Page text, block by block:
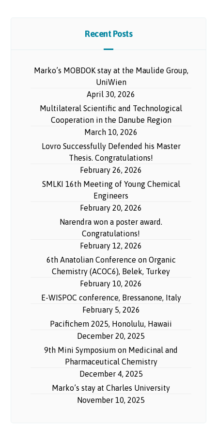
Recent Posts
Marko’s MOBDOK stay at the Maulide Group,
UniWien
April 30, 2026
Multilateral Scientific and Technological
Cooperation in the Danube Region
March 10, 2026
Lovro Successfully Defended his Master
Thesis. Congratulations!
February 26, 2026
SMLKI 16th Meeting of Young Chemical
Engineers
February 20, 2026
Narendra won a poster award.
Congratulations!
February 12, 2026
6th Anatolian Conference on Organic
Chemistry (ACOC6), Belek, Turkey
February 10, 2026
E-WISPOC conference, Bressanone, Italy
February 5, 2026
Pacifichem 2025, Honolulu, Hawaii
December 20, 2025
9th Mini Symposium on Medicinal and
Pharmaceutical Chemistry
December 4, 2025
Marko’s stay at Charles University
November 10, 2025